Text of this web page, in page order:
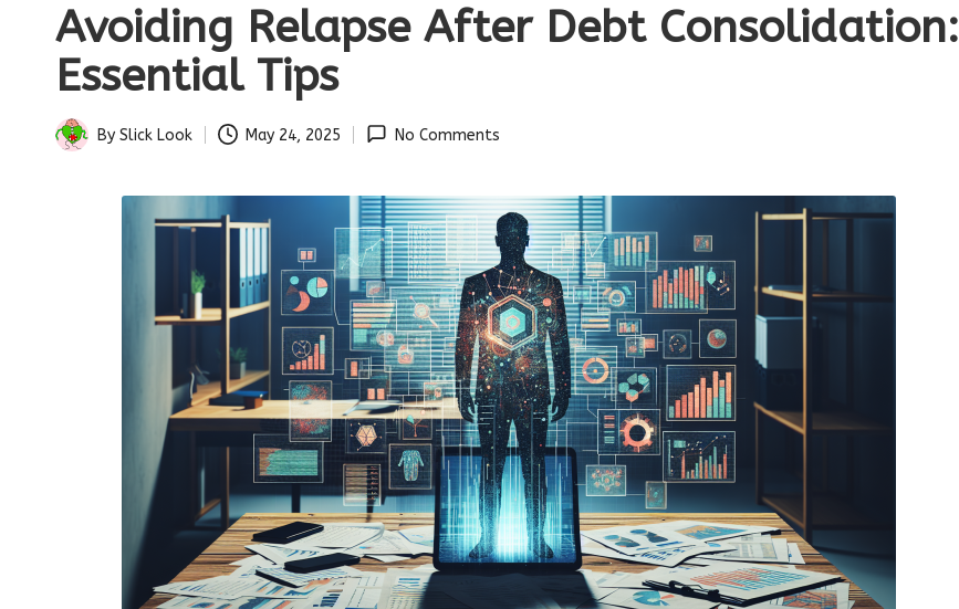
Avoiding Relapse After Debt Consolidation:
Essential Tips
Posted
By Slick Look May 24, 2025 No Comments